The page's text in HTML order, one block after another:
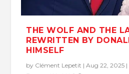
THE WOLF AND THE
REWRITTEN BY
HIMSELF
by Clément Lepetit |Aug 22, 2025 |